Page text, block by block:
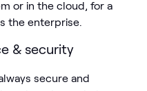
or in the cloud, for a
the enterprise.
& security
secure and